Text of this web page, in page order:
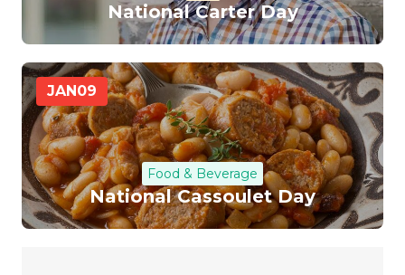
National Carter Day
JAN 09
Food & Beverage
National Cassoulet Day